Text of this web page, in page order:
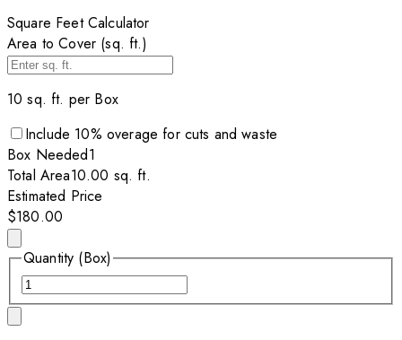
Square Feet Calculator
Area to Cover (sq. ft.)
10 sq. ft. per Box
Include 10% overage for cuts and waste
Box Needed1
Total Area10.00 sq. ft.
Estimated Price
$180.00
Quantity (Box)